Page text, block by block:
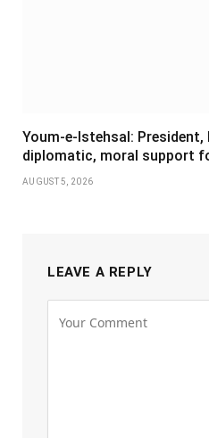
Youm-e-Istehsal:
diplomatic, moral support
AUGUST 5, 2026
LEAVE A REPLY